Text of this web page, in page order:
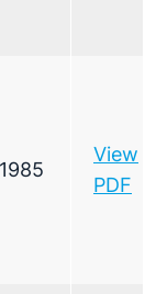
1985
View
PDF